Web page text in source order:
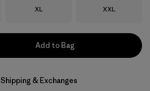
Size
XL Size
XXL
Add to Bag
Shipping & Exchanges